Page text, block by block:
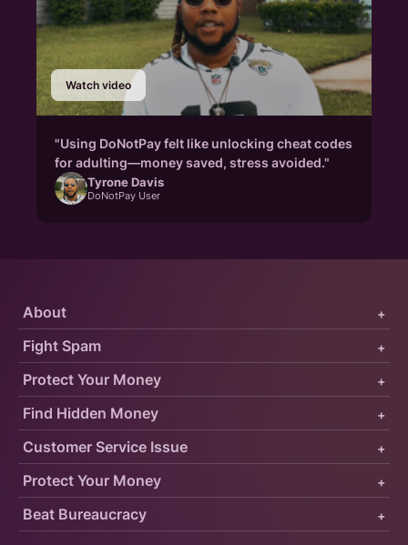
Watch video
"Using DoNotPay felt like unlocking cheat codes
for adulting—money saved, stress avoided."
Tyrone Davis
DoNotPay User
Protect Your Money +
Fight Spam +
About +
Customer Service Issue +
Find Hidden Money +
Protect Your Money +
Beat Bureaucracy +